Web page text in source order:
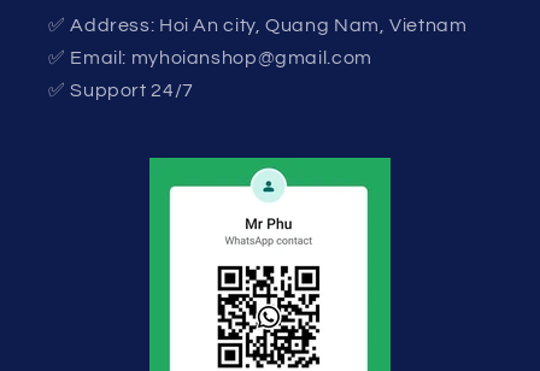
✅ Address: Hoi An city, Quang Nam, Vietnam
✅ Email: myhoianshop@gmail.com
✅ Support 24/7